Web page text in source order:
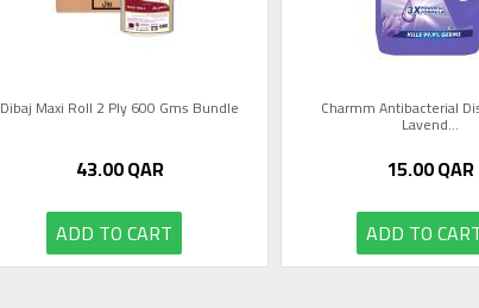
Dibaj Maxi Roll 2 Ply 600 Gms Bundle
43.00QAR
ADD TO CART
Charmm Antibacterial Disinfectant
Lavend...
15.00QAR
ADD TO